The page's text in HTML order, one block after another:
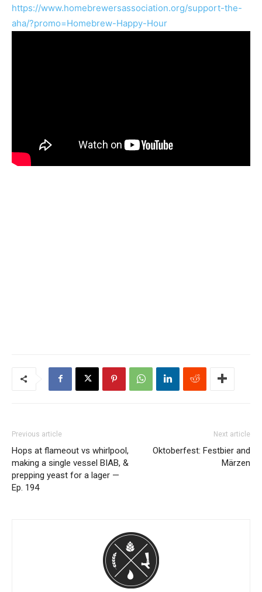
https://www.homebrewersassociation.org/support-the-
aha/?promo=Homebrew-Happy-Hour
Previous article
Hops at flameout vs whirlpool,
making a single vessel BIAB, &
prepping yeast for a lager —
Ep. 194
Next article
Oktoberfest: Festbier and
Märzen